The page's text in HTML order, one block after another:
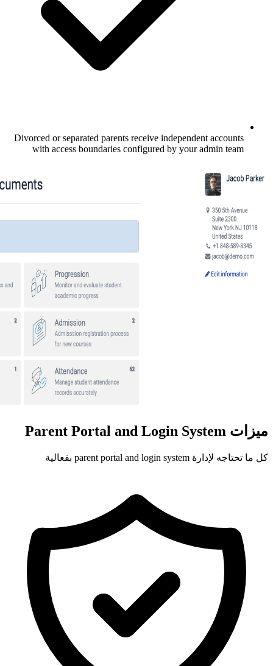
Divorced or separated parents receive
with access boundaries configured